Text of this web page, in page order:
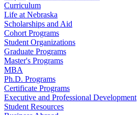
Curriculum
Life at Nebraska
Scholarships and Aid
Cohort Programs
Student Organizations
Graduate Programs
Master's Programs
MBA
Ph.D. Programs
Certificate Programs
Executive and Professional Development
Student Resources